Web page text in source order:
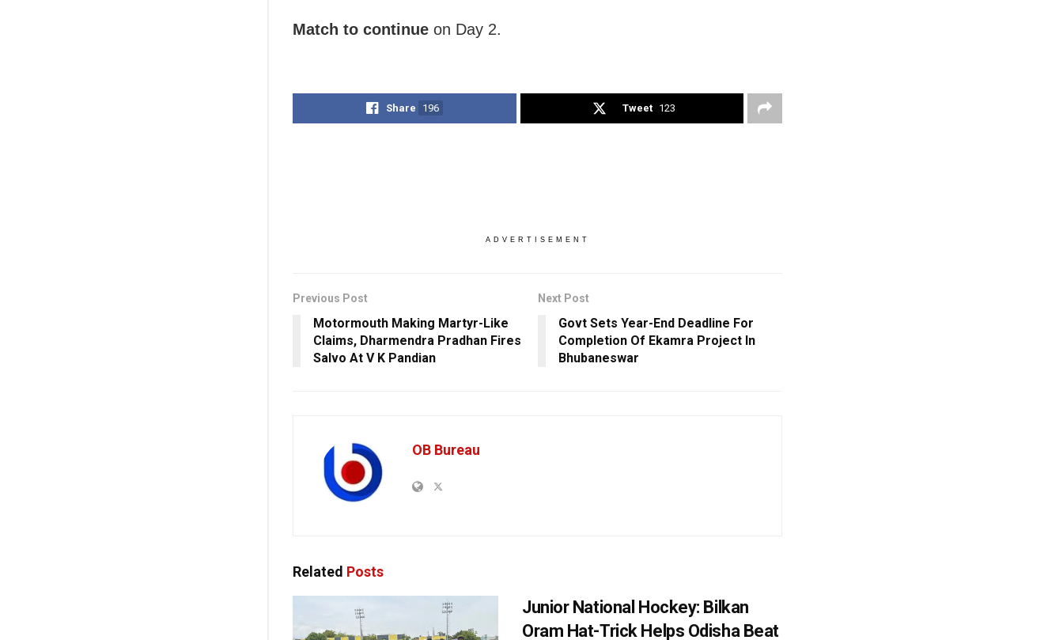
Match to continue on Day 2.
Share 196 Tweet 123
ADVERTISEMENT
Previous Post
Motormouth Making Martyr-Like
Claims, Dharmendra Pradhan Fires
Salvo At V K Pandian
Next Post
Govt Sets Year-End Deadline For
Completion Of Ekamra Project In
Bhubaneswar
OB Bureau
Related Posts
Junior National Hockey: Bilkan
Oram Hat-Trick Helps Odisha Beat